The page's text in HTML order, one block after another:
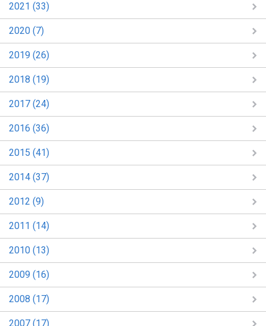
2021 (33)
2020 (7)
2019 (26)
2018 (19)
2017 (24)
2016 (36)
2015 (41)
2014 (37)
2012 (9)
2011 (14)
2010 (13)
2009 (16)
2008 (17)
2007 (17)